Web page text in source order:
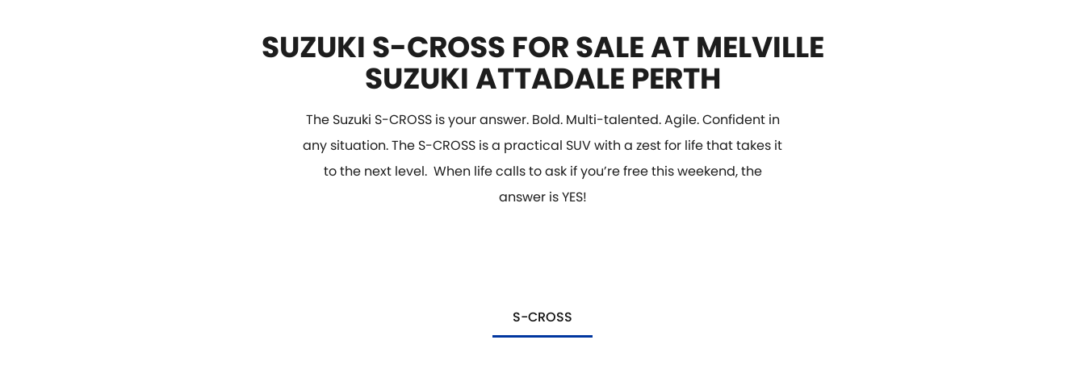
SUZUKI S-CROSS FOR SALE AT MELVILLE
SUZUKI ATTADALE PERTH
The Suzuki S-CROSS is your answer. Bold. Multi-talented. Agile. Confident in
any situation. The S-CROSS is a practical SUV with a zest for life that takes it
to the next level. When life calls to ask if you’re free this weekend, the
answer is YES!
S-CROSS